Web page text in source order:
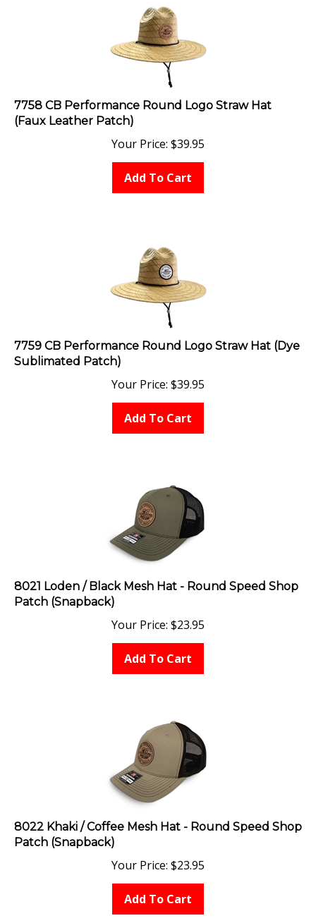
7758 CB Performance Round Logo Straw Hat
(Faux Leather Patch)
Your Price: $39.95
Add To Cart
7759 CB Performance Round Logo Straw Hat (Dye
Sublimated Patch)
Your Price: $39.95
Add To Cart
8021 Loden / Black Mesh Hat - Round Speed Shop
Patch (Snapback)
Your Price: $23.95
Add To Cart
8022 Khaki / Coffee Mesh Hat - Round Speed Shop
Patch (Snapback)
Your Price: $23.95
Add To Cart